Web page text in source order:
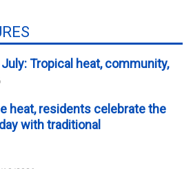
July: Tropical heat, community,
heat, residents celebrate the
with traditional